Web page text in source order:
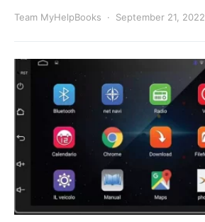
Team MyHelpBooks September 21, 2022